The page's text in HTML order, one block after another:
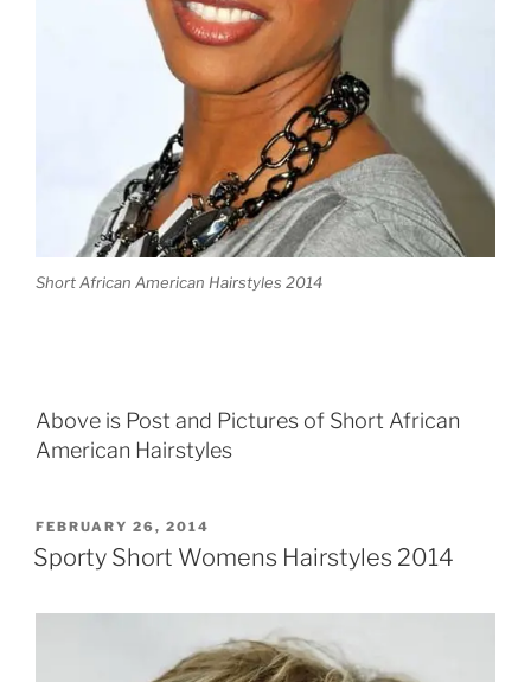
Short African American Hairstyles 2014
Above is Post and Pictures of Short African
American Hairstyles
POSTED
ON
FEBRUARY 26, 2014
Sporty Short Womens Hairstyles 2014